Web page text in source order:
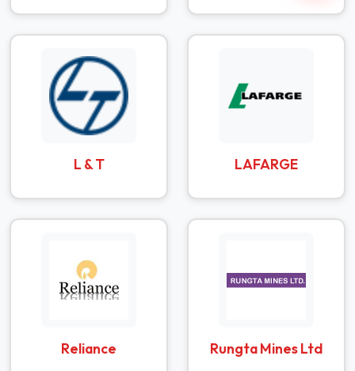
L & T LAFARGE
Reliance Rungta Mines Ltd